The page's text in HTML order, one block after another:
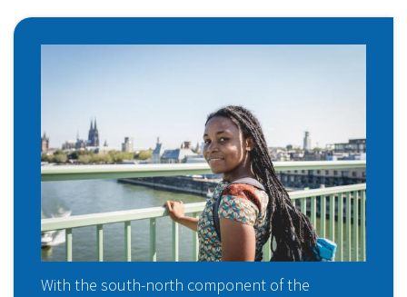
With the south-north component of the